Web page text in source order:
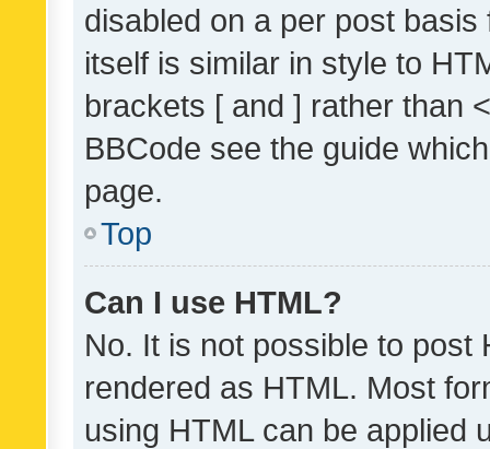
disabled on a per post
itself is similar in style to
brackets [ and ] rather than
BBCode see the guide
page.
Top
Can I use HTML?
No. It is not possible to post
rendered as HTML. Most
using HTML can be applied